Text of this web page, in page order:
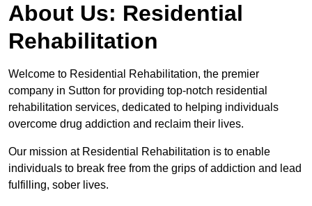
About Us: Residential
Rehabilitation
Welcome to Residential Rehabilitation, the premier
company in Sutton for providing top-notch residential
rehabilitation services, dedicated to helping individuals
overcome drug addiction and reclaim their lives.
Our mission at Residential Rehabilitation is to enable
individuals to break free from the grips of addiction and lead
fulfilling, sober lives.